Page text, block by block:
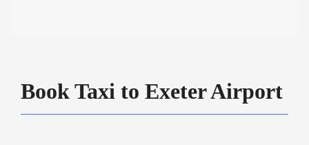
Book Taxi to Exeter Airport